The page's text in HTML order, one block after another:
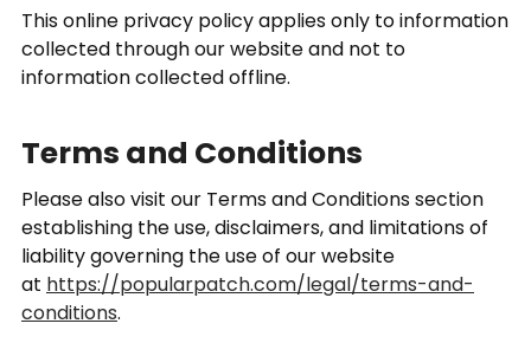
This online privacy policy applies only to information
collected through our website and not to
information collected offline.
Terms and Conditions
Please also visit our Terms and Conditions section
establishing the use, disclaimers, and limitations of
liability governing the use of our website
at https://popularpatch.com/legal/terms-and-
conditions.